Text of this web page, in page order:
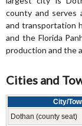
county and serves
and transportation
and the Florida
production and the
Cities and
City/
Dothan (county seat)